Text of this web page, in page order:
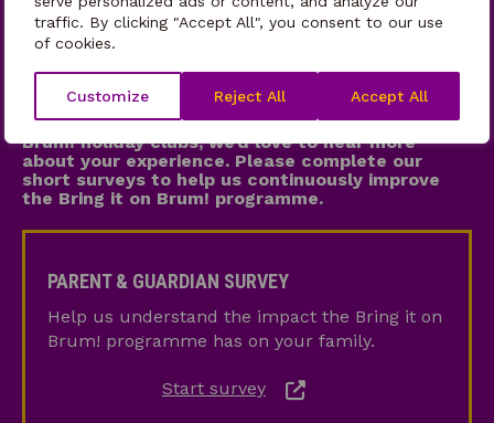
traffic. By clicking "Accept All", you consent to our use
of cookies.
Customize Reject All Accept All
WE WANT TO HEAR FROM YOU!
If your child attended one of our Bring it on
Brum! holiday clubs, we’d love to hear more
about your experience. Please complete our
short surveys to help us continuously improve
the Bring it on Brum! programme.
Guardian
Survey
PARENT & GUARDIAN SURVEY
Help us understand the impact the Bring it on
Brum! programme has on your family.
Start survey